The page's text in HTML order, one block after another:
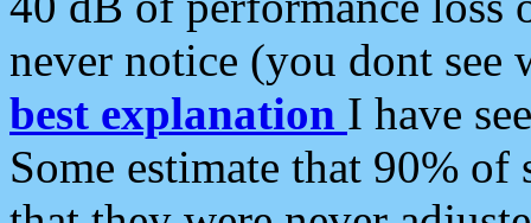
never notice (you dont see
best explanation I have
Some estimate that 90%